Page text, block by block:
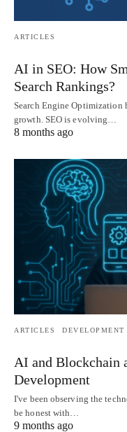
ARTICLES
AI in SEO: How
Search Rankings?
Search Engine Optimization
growth. SEO is evolving…
8 months ago
ARTICLES DEVELOPMENT
AI and Blockchain
Development
I've been observing the
be honest with…
9 months ago